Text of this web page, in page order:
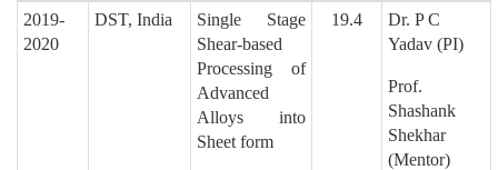
2019-
2020
DST, India
Single Stage
Shear-based
Processing of
Advanced
Alloys into
Sheet form
19.4
Dr. P C
Yadav (PI)
Prof.
Shashank
Shekhar
(Mentor)